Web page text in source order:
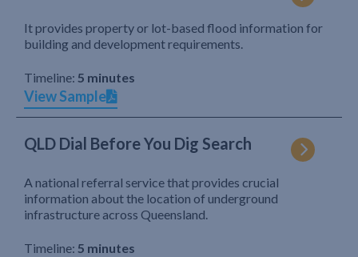
It provides property or lot-based flood information for
building and development requirements.
Timeline: 5 minutes
View Sample
QLD Dial Before You Dig Search
A national referral service that provides crucial
information about the location of underground
infrastructure across Queensland.
Timeline: 5 minutes